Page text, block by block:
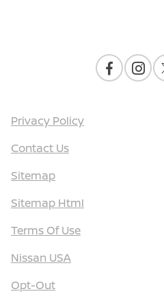
Privacy Policy
Contact Us
Sitemap
Sitemap Html
Terms Of Use
Nissan USA
Opt-Out